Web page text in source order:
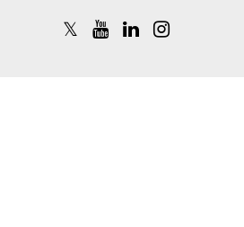
RCAC X (formerly Twitter)
RCAC YouTube
RCAC LinkedIn
RCAC